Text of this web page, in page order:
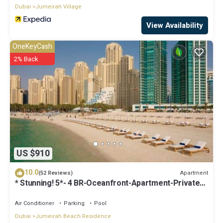
Dubai
Jumeirah Village
View Availability
US $910
OneKeyCash
2% Back
10.0(52 Reviews) Apartment
* Stunning! 5*- 4 BR-Oceanfront-Apartment-Private
Air Conditioner Parking
Pool
Dubai
Jumeirah Beach Residence